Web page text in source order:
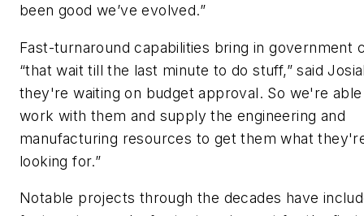
been good we’ve evolved.”
Fast-turnaround capabilities bring in government
“that wait till the last minute to do stuff,” said
they're waiting on budget approval. So we're
work with them and supply the engineering and
manufacturing resources to get them what
looking for.”
Notable projects through the decades have